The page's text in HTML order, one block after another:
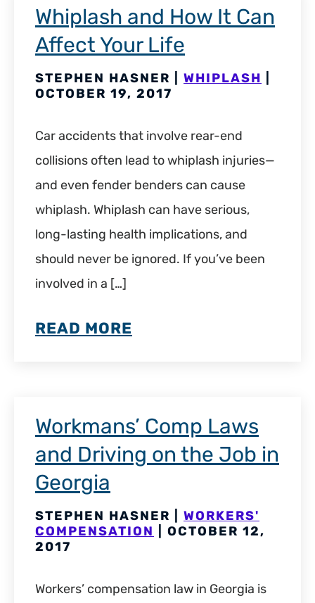
Whiplash and How It Can
Affect Your Life
STEPHEN HASNER | WHIPLASH
OCTOBER 19, 2017
Car accidents that involve rear-end
collisions often lead to whiplash injuries—
and even fender benders can cause
whiplash. Whiplash can have serious,
long-lasting health implications, and
should never be ignored. If you’ve been
involved in a […]
READ MORE
Workmans’ Comp Laws
and Driving on the Job in
Georgia
STEPHEN HASNER | WORKERS'
COMPENSATION
| OCTOBER 12,
2017
Workers’ compensation law in Georgia is